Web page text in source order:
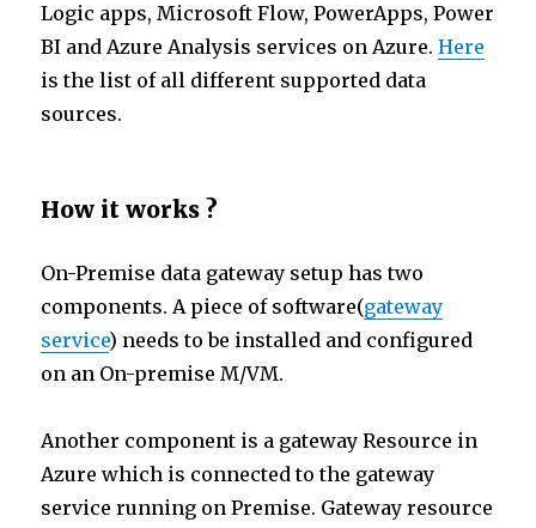
Logic apps, Microsoft Flow, PowerApps, Power
BI and Azure Analysis services on Azure.Here
is the list of all different supported data
sources.
How it works ?
On-Premise data gateway setup has two
components. A piece of software(gateway
service) needs to be installed and configured
on an On-premise M/VM.
Another component is a gateway Resource in
Azure which is connected to the gateway
service running on Premise. Gateway resource